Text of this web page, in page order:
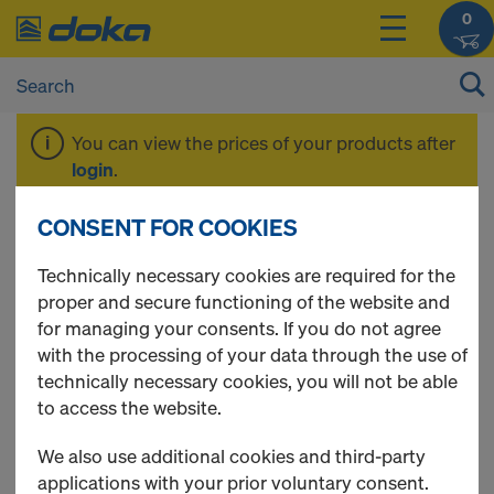
0
You can view the prices of your products after
login.
Beam H20 basic
1 Products found
Most viewed
Doka beam H20 basic P
CONSENT FOR COOKIES
Technically necessary cookies are required for the
proper and secure functioning of the website and
for managing your consents. If you do not agree
with the processing of your data through the use of
technically necessary cookies, you will not be able
to access the website.
We also use additional cookies and third-party
applications with your prior voluntary consent.